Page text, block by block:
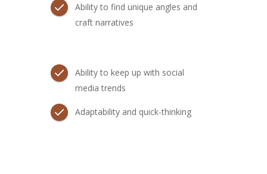
Ability to find unique angles and
craft narratives
Ability to keep up with social
media trends
Adaptability and quick-thinking